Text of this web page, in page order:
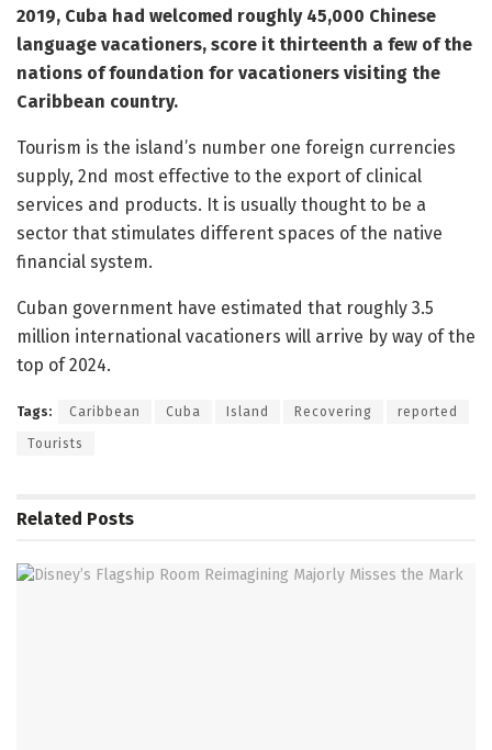
2019, Cuba had welcomed roughly 45,000 Chinese
language vacationers, score it thirteenth a few of the
nations of foundation for vacationers visiting the
Caribbean country.
Tourism is the island’s number one foreign currencies
supply, 2nd most effective to the export of clinical
services and products. It is usually thought to be a
sector that stimulates different spaces of the native
financial system.
Cuban government have estimated that roughly 3.5
million international vacationers will arrive by way of the
top of 2024.
Tags: Caribbean Cuba Island Recovering reported
Tourists
Related Posts